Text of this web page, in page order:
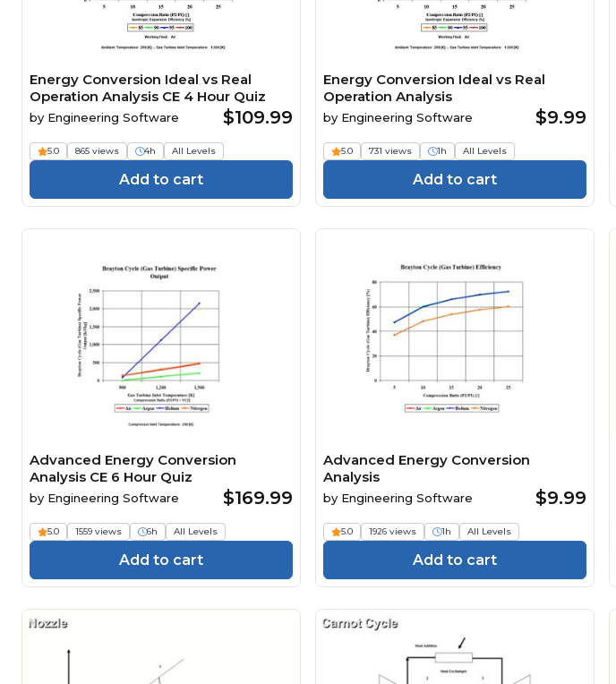
Energy Conversion Ideal vs Real
Operation Analysis CE 4 Hour Quiz
by Engineering Software $109.99
5.0 865 views 4h All Levels
Add to cart
Energy Conversion Ideal vs Real
Operation Analysis
by Engineering Software $9.99
5.0 731 views 1h All Levels
Add to cart
Advanced Energy Conversion
Analysis CE 6 Hour Quiz
by Engineering Software $169.99
5.0 1559 views 6h All Levels
Add to cart
Advanced Energy Conversion
Analysis
by Engineering Software $9.99
5.0 1926 views 1h All Levels
Add to cart